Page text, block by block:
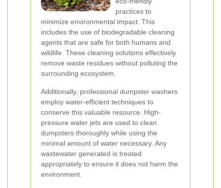
practices to
minimize environmental impact. This
includes the use of biodegradable cleaning
agents that are safe for both humans and
wildlife. These cleaning solutions effectively
remove waste residues without polluting the
surrounding ecosystem.
Additionally, professional dumpster washers
employ water-efficient techniques to
conserve this valuable resource. High-
pressure water jets are used to clean
dumpsters thoroughly while using the
minimal amount of water necessary. Any
wastewater generated is treated
appropriately to ensure it does not harm the
environment.